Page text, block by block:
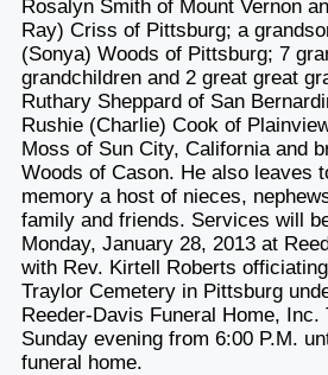
Rosalyn Smith of Mount Vernon
Ray) Criss of Pittsburg; a
(Sonya) Woods of Pittsburg; 7
grandchildren and 2 great great
Ruthary Sheppard of San
Rushie (Charlie) Cook of
Moss of Sun City, California and
Woods of Cason. He also leaves
memory a host of nieces,
family and friends. Services will
Monday, January 28, 2013 at
with Rev. Kirtell Roberts
Traylor Cemetery in Pittsburg
Reeder-Davis Funeral Home, Inc.
Sunday evening from 6:00 P.M.
funeral home.